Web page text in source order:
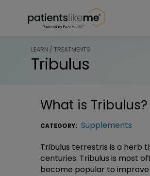
LEARN / TREATMENTS
Tribulus
What is Tribulus?
CATEGORY: Supplements
Tribulus terrestris is a herb
centuries. Tribulus is most
become popular to